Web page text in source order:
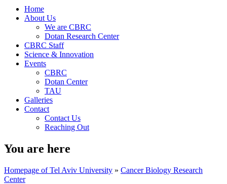
Home
About Us
We are CBRC
Dotan Research Center
CBRC Staff
Science & Innovation
Events
CBRC
Dotan Center
TAU
Galleries
Contact
Contact Us
Reaching Out
You are here
Homepage of Tel Aviv University » Cancer Biology Research
Center